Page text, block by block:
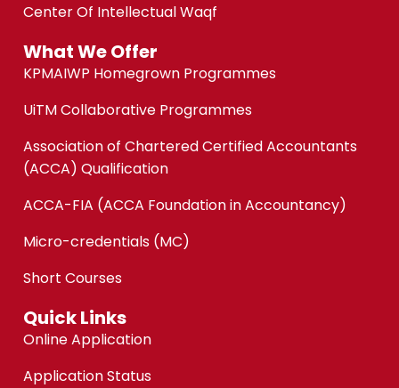
Center Of Intellectual Waqf
What We Offer
KPMAIWP Homegrown Programmes
UiTM Collaborative Programmes
Association of Chartered Certified Accountants
(ACCA) Qualification
ACCA-FIA (ACCA Foundation in Accountancy)
Micro-credentials (MC)
Short Courses
Quick Links
Online Application
Application Status